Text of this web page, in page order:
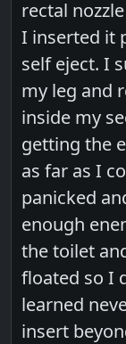
rectal
I inserted it
self eject. I
my leg and
inside my
getting the
as far as I
panicked
enough
the toilet
floated so I
learned
insert